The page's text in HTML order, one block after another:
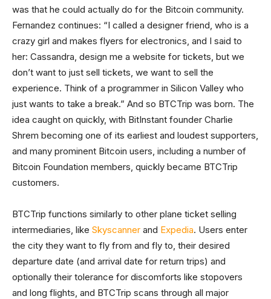
was that he could actually do for the Bitcoin community.
Fernandez continues: “I called a designer friend, who is a
crazy girl and makes flyers for electronics, and I said to
her: Cassandra, design me a website for tickets, but we
don’t want to just sell tickets, we want to sell the
experience. Think of a programmer in Silicon Valley who
just wants to take a break.” And so BTCTrip was born. The
idea caught on quickly, with BitInstant founder Charlie
Shrem becoming one of its earliest and loudest supporters,
and many prominent Bitcoin users, including a number of
Bitcoin Foundation members, quickly became BTCTrip
customers.
BTCTrip functions similarly to other plane ticket selling
intermediaries, like Skyscanner and Expedia. Users enter
the city they want to fly from and fly to, their desired
departure date (and arrival date for return trips) and
optionally their tolerance for discomforts like stopovers
and long flights, and BTCTrip scans through all major